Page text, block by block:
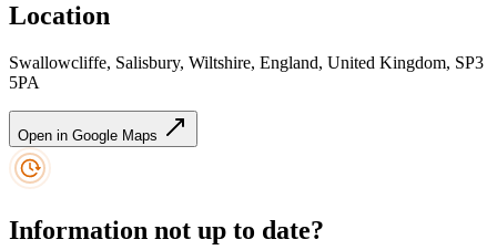
Location
Swallowcliffe, Salisbury, Wiltshire, England, United Kingdom, SP3
5PA
Open in Google Maps
Information not up to date?